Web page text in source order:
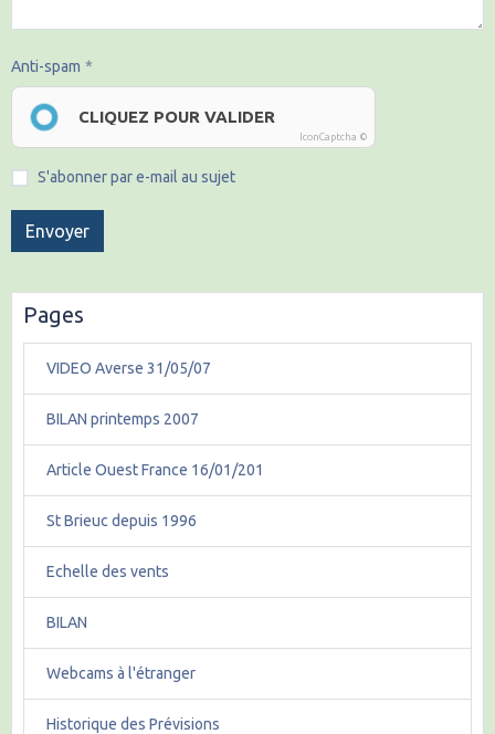
Anti-spam
CLIQUEZ POUR VALIDER
IconCaptcha ©
S'abonner par e-mail au sujet
Envoyer
Pages
VIDEO Averse 31/05/07
BILAN printemps 2007
Article Ouest France 16/01/201
St Brieuc depuis 1996
Echelle des vents
BILAN
Webcams à l'étranger
Historique des Prévisions